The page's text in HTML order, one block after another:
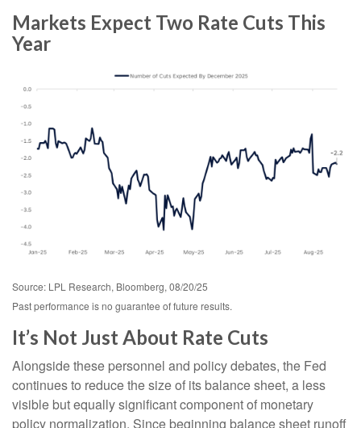
Markets Expect Two Rate Cuts This
Year
Source: LPL Research, Bloomberg, 08/20/25
Past performance is no guarantee of future results.
It’s Not Just About Rate Cuts
Alongside these personnel and policy debates, the Fed
continues to reduce the size of its balance sheet, a less
visible but equally significant component of monetary
policy normalization. Since beginning balance sheet runoff